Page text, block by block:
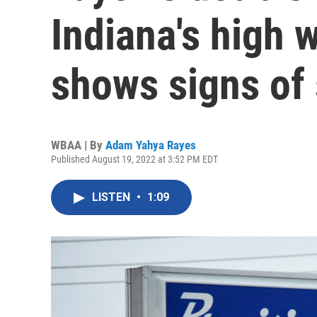
Indiana's high
shows signs
WBAA | By Adam Yahya Rayes
Published August 19, 2022 at 3:52 PM EDT
LISTEN • 1:09